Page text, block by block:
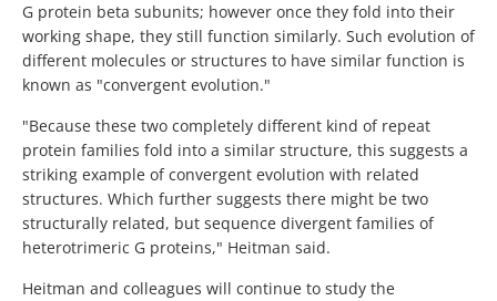
G protein beta subunits; however once they fold into their
working shape, they still function similarly. Such evolution of
different molecules or structures to have similar function is
known as "convergent evolution."
"Because these two completely different kind of repeat
protein families fold into a similar structure, this suggests a
striking example of convergent evolution with related
structures. Which further suggests there might be two
structurally related, but sequence divergent families of
heterotrimeric G proteins," Heitman said.
Heitman and colleagues will continue to study the